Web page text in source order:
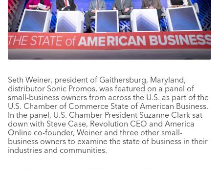
Seth Weiner, president of Gaithersburg, Maryland,
distributor Sonic Promos, was featured on a panel of
small-business owners from across the U.S. as part of the
U.S. Chamber of Commerce State of American Business.
In the panel, U.S. Chamber President Suzanne Clark sat
down with Steve Case, Revolution CEO and America
Online co-founder, Weiner and three other small-
business owners to examine the state of business in their
industries and communities.